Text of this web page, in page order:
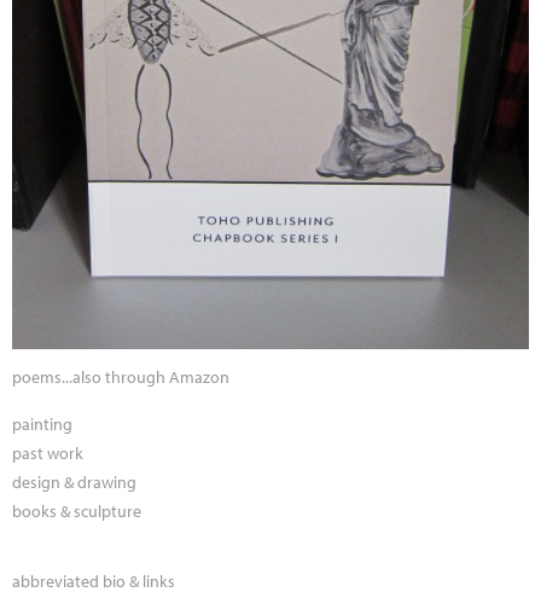
poems...also through Amazon
painting
past work
design & drawing
books & sculpture
abbreviated bio & links